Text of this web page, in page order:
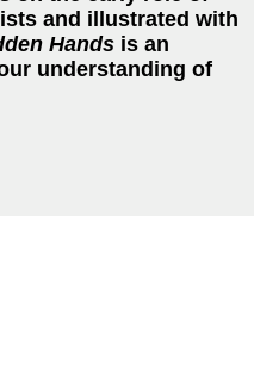
and illustrated with
Hands is an
understanding of